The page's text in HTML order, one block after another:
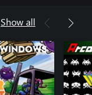
Show all